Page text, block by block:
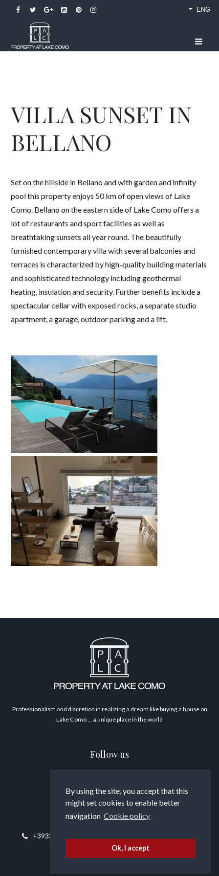
By using the site, you accept that this
might set cookies to enable better
navigation Cookie policy
Ok, I accept
ENG
VILLA SUNSET IN
BELLANO
Set on the hillside in Bellano and with garden and infinity
pool this property enjoys 50 km of open views of Lake
Como. Bellano on the eastern side of Lake Como offers a
lot of restaurants and sport facilities as well as
breathtaking sunsets all year round. The beautifully
furnished contemporary villa with several balconies and
terraces is characterized by high-quality building materials
and sophisticated technology including geothermal
heating, insulation and security. Further benefits include a
spectacular cellar with exposed rocks, a separate studio
apartment, a garage, outdoor parking and a lift.
Philosophy
Professionalism and discretion in realizing a dream like buying a house on
Lake Como … a unique place in the world
Follow us
Contact us
+393394817794